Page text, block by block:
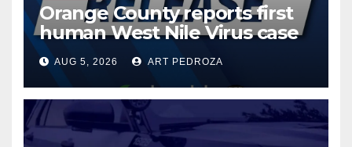
Orange County reports first
human West Nile Virus case
of 2026: what you need to
know
AUG 5, 2026 ART PEDROZA